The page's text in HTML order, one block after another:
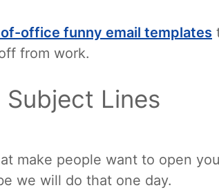
office funny email templates
from work.
Lines
make people want to open
we will do that one day.